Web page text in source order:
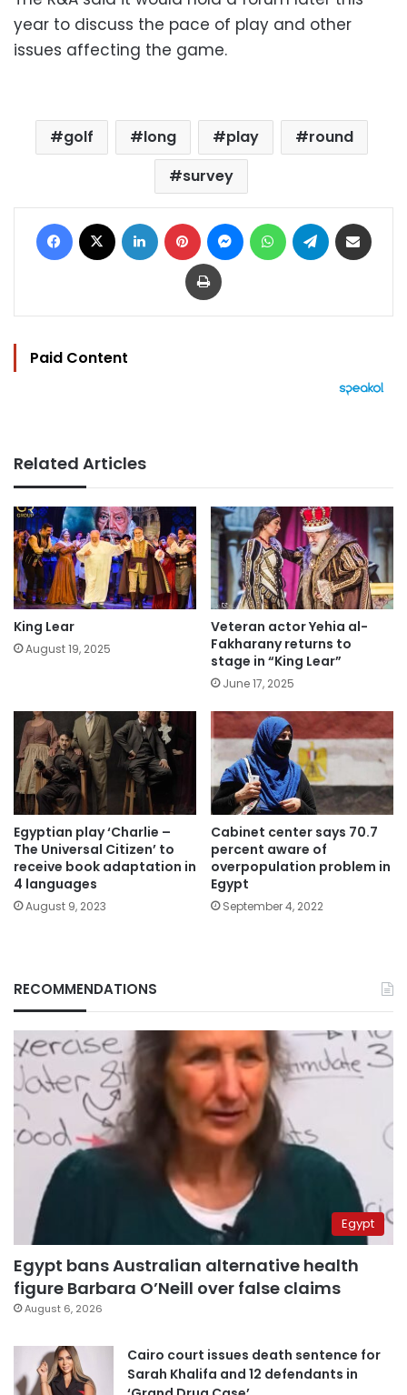
year to discuss the pace of play and other
issues affecting the game.
golf long play
round
survey
Facebook LinkedIn Pinterest MessengerWhatsAppTelegram
Print
Paid Content
Related Articles
King Lear
August 19, 2025
Veteran actor Yehia al-
Fakharany returns to
stage in “King Lear”
June 17, 2025
Egyptian play ‘Charlie –
The Universal Citizen’ to
receive book adaptation in
4 languages
August 9, 2023
Cabinet center says 70.7
percent aware of
overpopulation problem in
Egypt
September 4, 2022
RECOMMENDATIONS
Egypt
Egypt bans Australian alternative health
figure Barbara O’Neill over false claims
August 6, 2026
Cairo court issues death sentence for
Sarah Khalifa and 12 defendants in